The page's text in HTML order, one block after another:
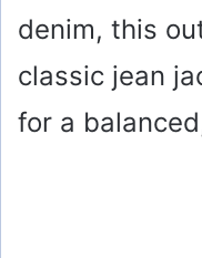
denim, this
classic jean
for a